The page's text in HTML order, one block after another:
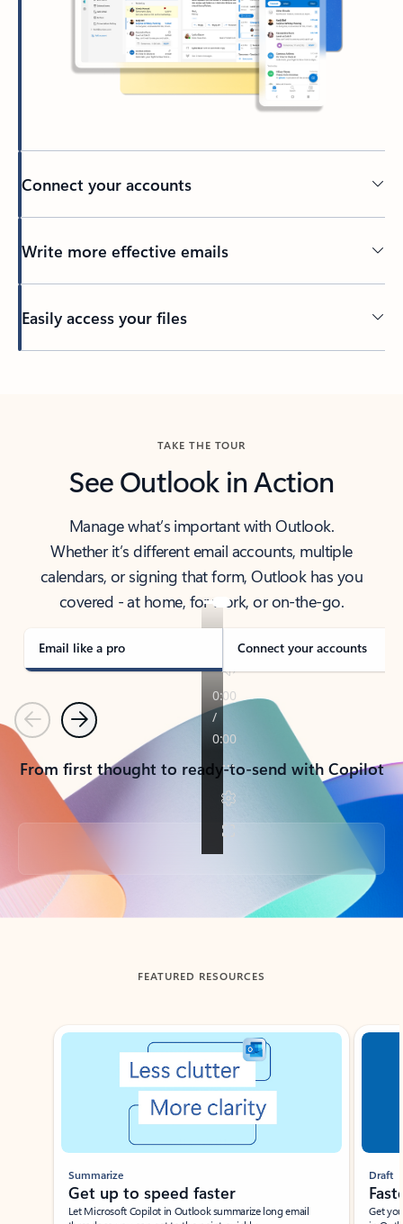
Connect your accounts
Write more effective emails
Easily access your files
TAKE THE TOUR
See Outlook in Action
Manage what’s important with Outlook.
Whether it’s different email accounts, multiple
calendars, or signing that form, Outlook has you
covered - at home, for work, or on-the-go.
Email like a pro Connect your accounts
PreviousNext
From first thought to ready-to-send with Copilot
Back to tabs
FEATURED RESOURCES
Showing slide 1 of 3
Summarize
Get up to speed faster ​
Let Microsoft Copilot in Outlook summarize long email
Draft
Get